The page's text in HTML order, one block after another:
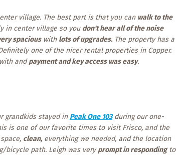
village. The best part is that you can walk to the
in center village so you don't hear all of the noise
spaciouswith lots of upgrades.The property has a
one of the nicer rental properties in Copper.
andpayment and key access was easy.
grandkids stayed in Peak One 103during our one-
is one of our favorite times to visit Frisco, and the
clean,everything we needed, and the location
bicycle path. Leigh was veryprompt in respondingto